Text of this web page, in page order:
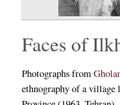
Faces of
Photographs from
ethnography of a village